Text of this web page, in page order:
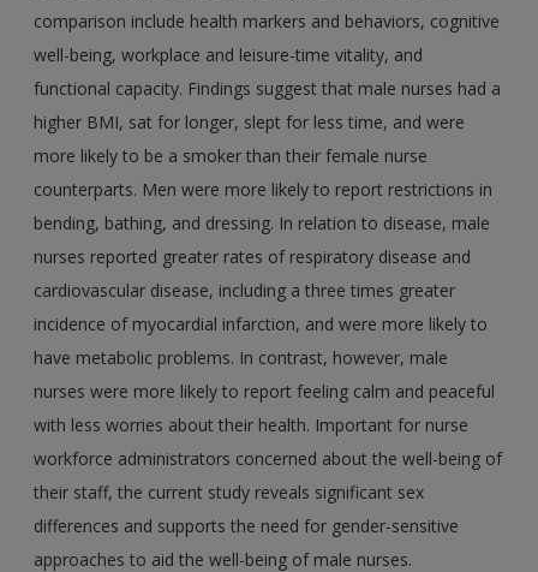
comparison include health markers and behaviors, cognitive
well-being, workplace and leisure-time vitality, and
functional capacity. Findings suggest that male nurses had a
higher BMI, sat for longer, slept for less time, and were
more likely to be a smoker than their female nurse
counterparts. Men were more likely to report restrictions in
bending, bathing, and dressing. In relation to disease, male
nurses reported greater rates of respiratory disease and
cardiovascular disease, including a three times greater
incidence of myocardial infarction, and were more likely to
have metabolic problems. In contrast, however, male
nurses were more likely to report feeling calm and peaceful
with less worries about their health. Important for nurse
workforce administrators concerned about the well-being of
their staff, the current study reveals significant sex
differences and supports the need for gender-sensitive
approaches to aid the well-being of male nurses.